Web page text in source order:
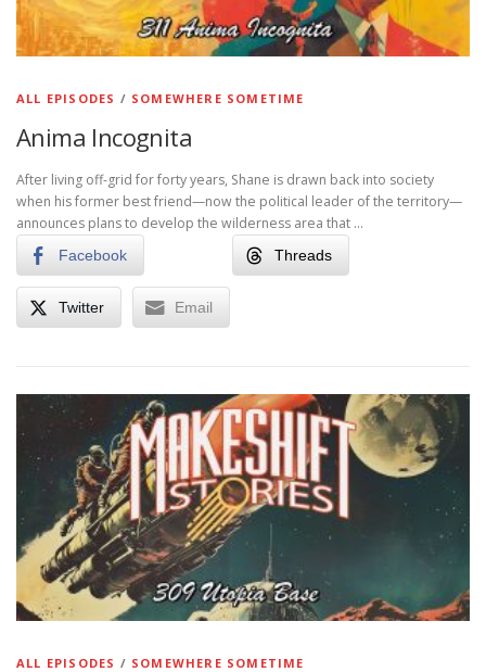
ALL EPISODES / SOMEWHERE SOMETIME
Anima Incognita
After living off-grid for forty years, Shane is drawn back into society
when his former best friend—now the political leader of the territory—
announces plans to develop the wilderness area that …
Facebook Threads
Twitter Email
ALL EPISODES / SOMEWHERE SOMETIME